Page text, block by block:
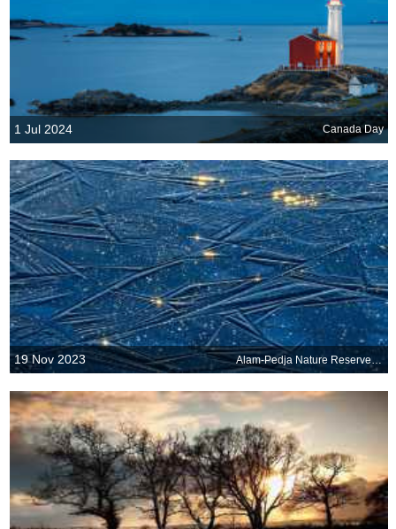
1 Jul 2024 Canada Day
19 Nov 2023 Alam-Pedja Nature Reserve, Estonia